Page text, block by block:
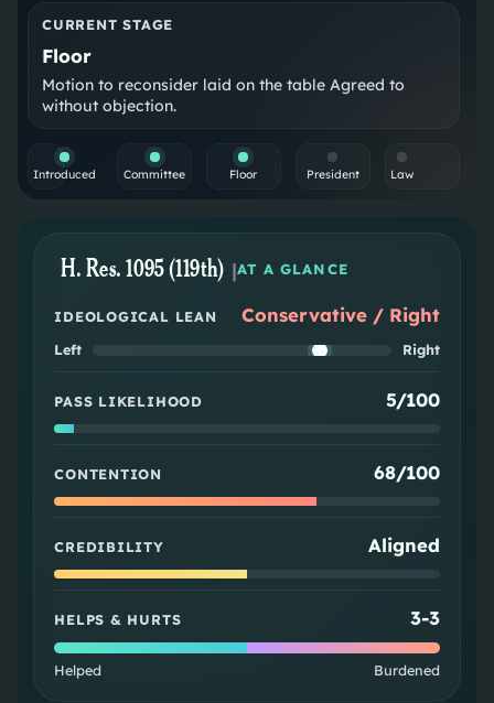
CURRENT STAGE
Floor
Motion to reconsider laid on the table Agreed to
without objection.
Introduced Committee Floor President Law
H. Res. 1095 (119th) |AT A GLANCE
IDEOLOGICAL LEAN Conservative / Right
Left Right
PASS LIKELIHOOD 5/100
CONTENTION 68/100
CREDIBILITY Aligned
HELPS & HURTS 3-3
Helped Burdened